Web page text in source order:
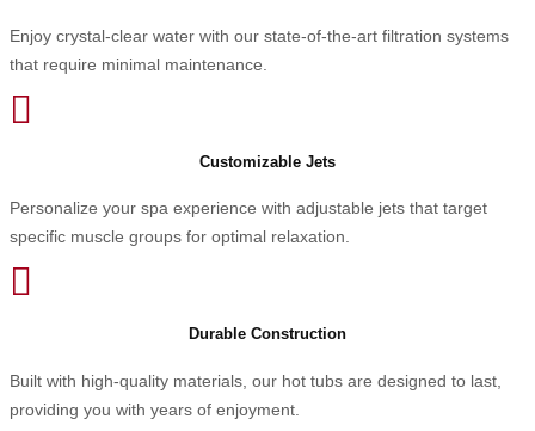
Enjoy crystal-clear water with our state-of-the-art filtration systems
that require minimal maintenance.

Customizable Jets
Personalize your spa experience with adjustable jets that target
specific muscle groups for optimal relaxation.

Durable Construction
Built with high-quality materials, our hot tubs are designed to last,
providing you with years of enjoyment.